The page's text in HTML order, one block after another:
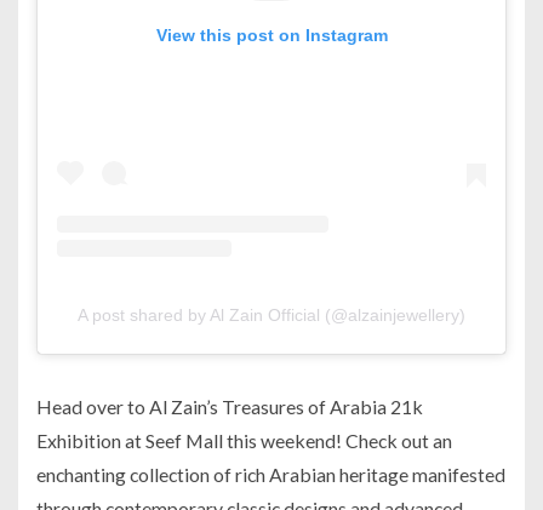
View this post on Instagram
A post shared by Al Zain Official (@alzainjewellery)
Head over to Al Zain’s Treasures of Arabia 21k
Exhibition at Seef Mall this weekend! Check out an
enchanting collection of rich Arabian heritage manifested